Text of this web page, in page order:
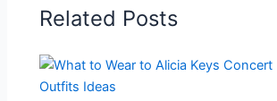
Related Posts